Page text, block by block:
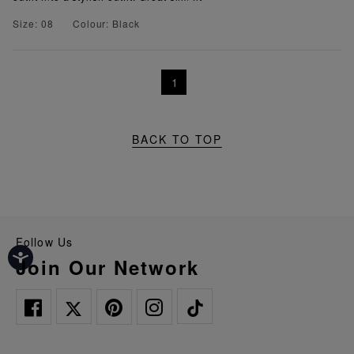
Size: 08
Colour: Black
1
BACK TO TOP
Follow Us
Join Our Network